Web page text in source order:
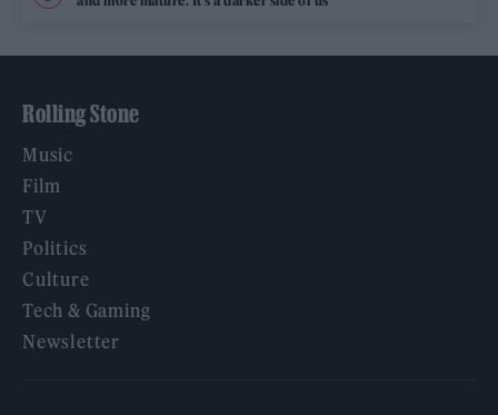
Rolling Stone
Music
Film
TV
Politics
Culture
Tech & Gaming
Newsletter